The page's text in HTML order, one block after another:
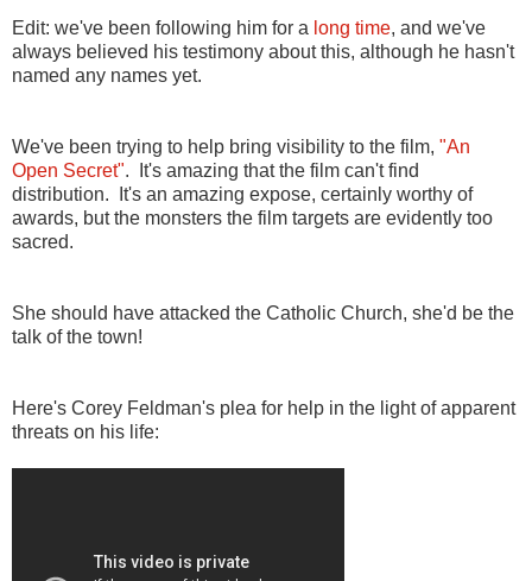
Edit: we've been following him for a long time, and we've
always believed his testimony about this, although he hasn't
named any names yet.
We've been trying to help bring visibility to the film, "An
Open Secret". It's amazing that the film can't find
distribution. It's an amazing expose, certainly worthy of
awards, but the monsters the film targets are evidently too
sacred.
She should have attacked the Catholic Church, she'd be the
talk of the town!
Here's Corey Feldman's plea for help in the light of apparent
threats on his life: